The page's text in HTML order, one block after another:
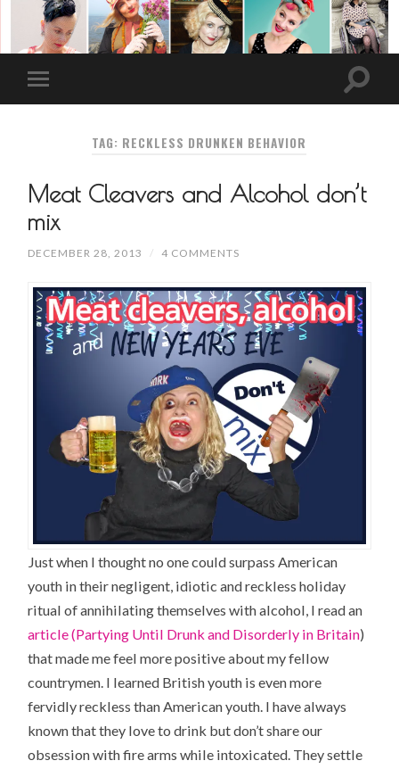
TAG: RECKLESS DRUNKEN BEHAVIOR
Meat Cleavers and Alcohol don’t
mix
DECEMBER 28, 2013 / 4 COMMENTS
Just when I thought no one could surpass American
youth in their negligent, idiotic and reckless holiday
ritual of annihilating themselves with alcohol, I read an
article (Partying Until Drunk and Disorderly in Britain)
that made me feel more positive about my fellow
countrymen. I learned British youth is even more
fervidly reckless than American youth. I have always
known that they love to drink but don’t share our
obsession with fire arms while intoxicated. They settle